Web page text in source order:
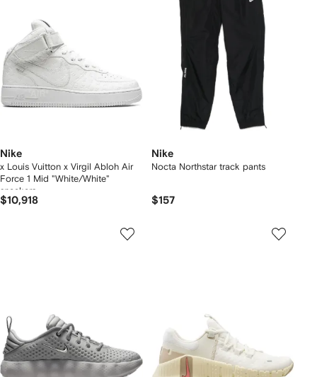
Nike
x Louis Vuitton x Virgil Abloh Air
Force 1 Mid "White/White"
sneakers
$10,918
Nike
Nocta Northstar track pants
$157